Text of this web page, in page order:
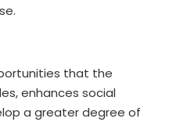
that the
enhances social
a greater degree of